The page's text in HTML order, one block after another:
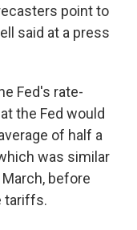
point to
said at a press
Fed's rate-
the Fed would
of half a
was similar
before
tariffs.